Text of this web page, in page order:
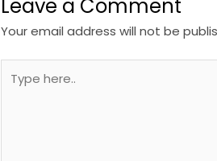
Leave a Comment
Your email address will not be
here..